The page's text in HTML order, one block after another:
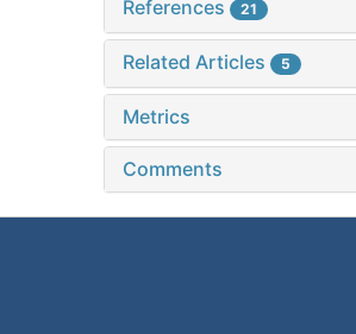
References 21
Related Articles 5
Metrics
Comments